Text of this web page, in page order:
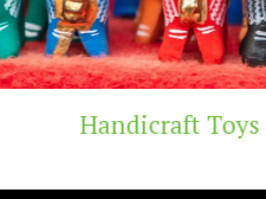
Handicraft Toys